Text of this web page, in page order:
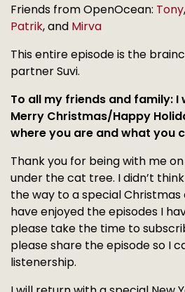
Friends from OpenOcean: Tony,
Patrik, and Mirva
This entire episode is the
partner Suvi.
To all my friends and family: I
Merry Christmas/Happy
where you are and what you
Thank you for being with me
under the cat tree. I didn’t
the way to a special Christmas
have enjoyed the episodes I
please take the time to
please share the episode so I
listenership.